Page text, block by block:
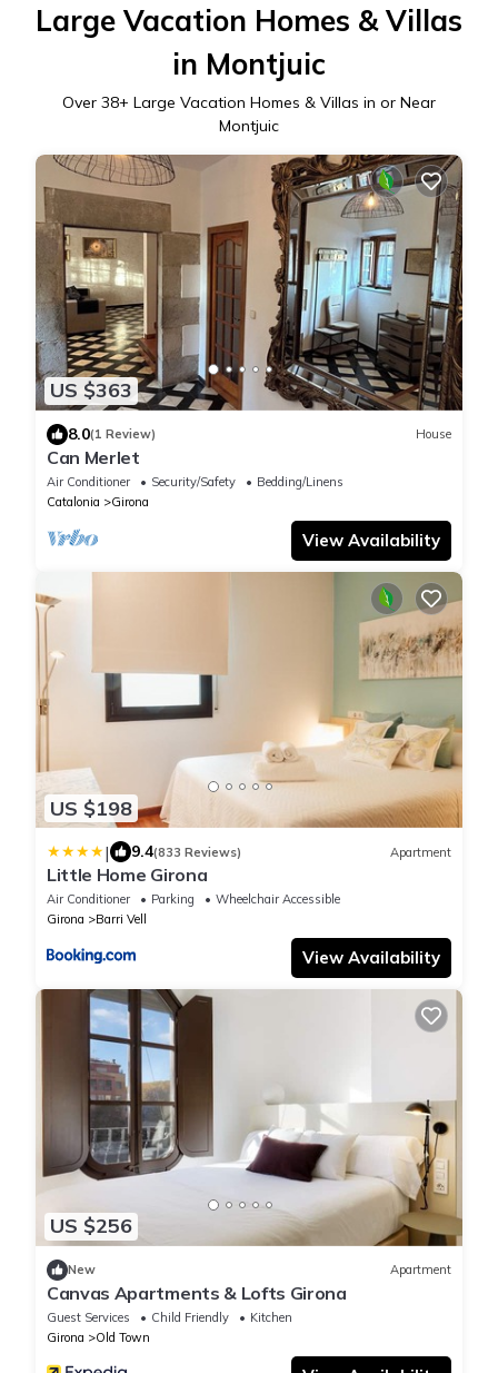
Large Vacation Homes & Villas
in Montjuic
Over 38+ Large Vacation Homes & Villas in or Near
Montjuic
US $363
8.0(1 Review) House
Can Merlet
Air Conditioner Security/Safety
Bedding/Linens
Catalonia
Girona
View Availability
US $198
| 9.4(833 Reviews) Apartment
Little Home Girona
Air Conditioner Parking
Wheelchair Accessible
Girona
Barri Vell
View Availability
US $256
New Apartment
Canvas Apartments & Lofts Girona
Guest Services Child Friendly
Kitchen
Girona
Old Town